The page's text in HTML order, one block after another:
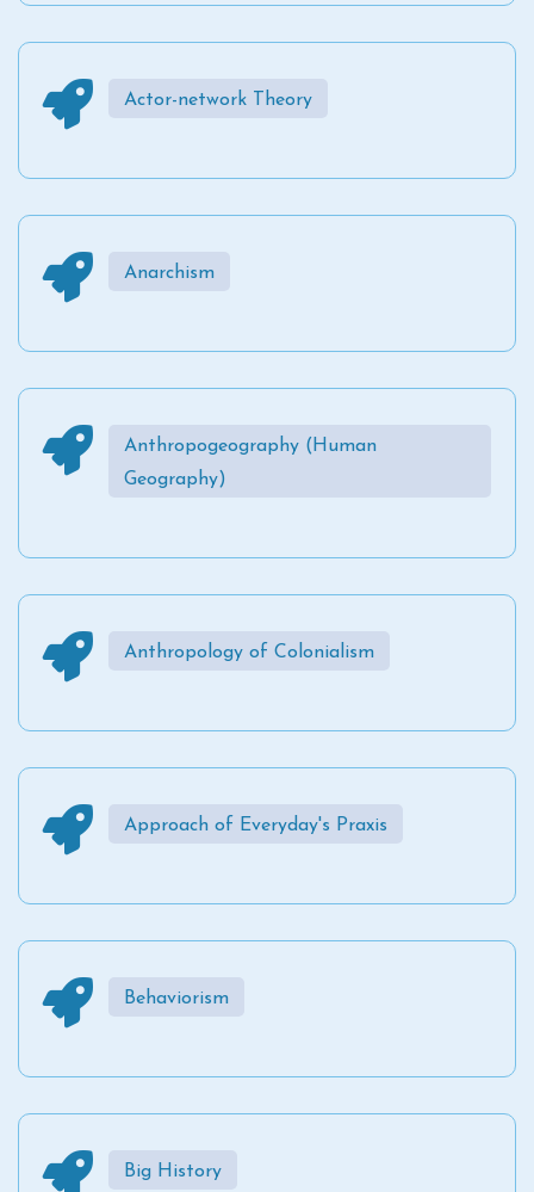
Actor-network Theory
Anarchism
Anthropogeography (Human
Geography)
Anthropology of Colonialism
Approach of Everyday's Praxis
Behaviorism
Big History